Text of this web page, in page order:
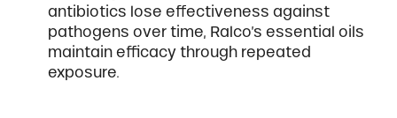
antibiotics lose effectiveness against
pathogens over time, Ralco’s essential oils
maintain efficacy through repeated
exposure.